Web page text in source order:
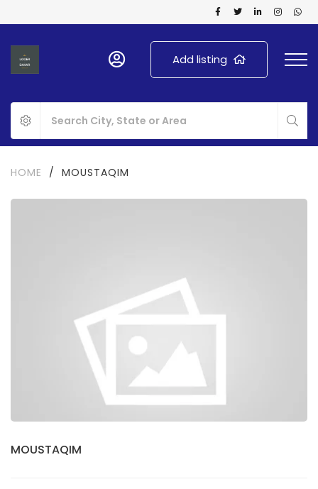
Add listing
HOME / MOUSTAQIM
MOUSTAQIM